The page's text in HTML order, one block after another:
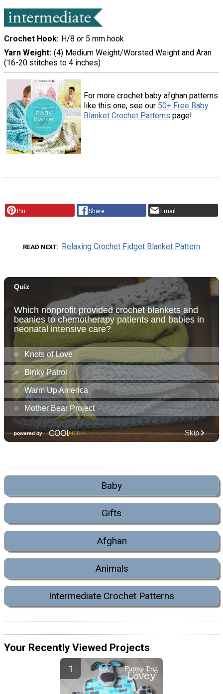
Crochet Hook
H/8 or 5 mm hook
Yarn Weight (4) Medium Weight/Worsted Weight and Aran
(16-20 stitches to 4 inches)
For more crochet baby afghan patterns
like this one, see our 50+ Free Baby
Blanket Crochet Patterns page!
Pin Share Email
READ NEXT Relaxing Crochet Fidget Blanket Pattern
Baby
Gifts
Afghan
Animals
Intermediate Crochet Patterns
Your Recently Viewed Projects